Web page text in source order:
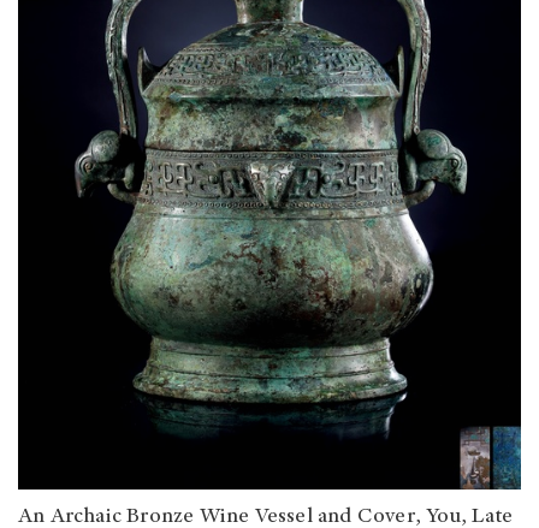
An Archaic Bronze Wine Vessel and Cover, You, Late